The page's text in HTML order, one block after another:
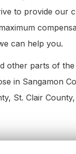
to provide our
can help you.
other parts of
in Sangamon
St. Clair